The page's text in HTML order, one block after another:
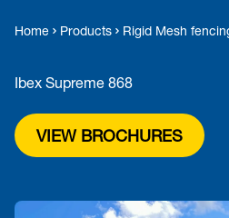
Home Products Rigid Mesh
Ibex Supreme 868
VIEW BROCHURES